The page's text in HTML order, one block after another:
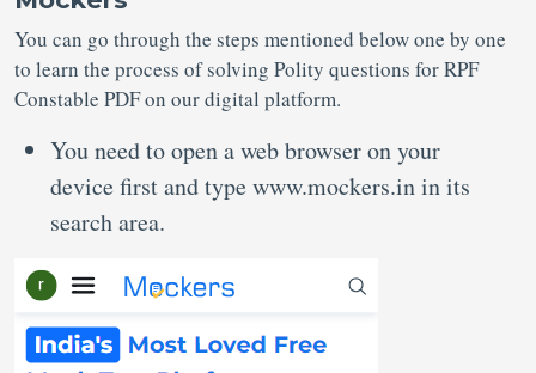
You can go through the steps mentioned below one by one
to learn the process of solving Polity questions for RPF
Constable PDF on our digital platform.
You need to open a web browser on your
device first and type www.mockers.in in its
search area.